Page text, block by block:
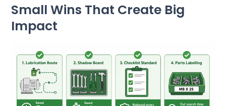
Small Wins That Create Big
Impact